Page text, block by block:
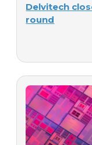
Delvitech
round